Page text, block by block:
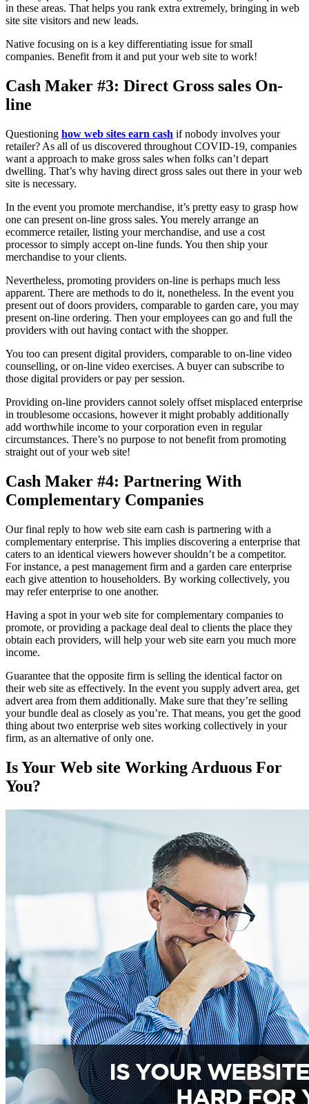
in these areas. That helps you rank extra extremely, bringing in web
site site visitors and new leads.
Native focusing on is a key differentiating issue for small
companies. Benefit from it and put your web site to work!
Cash Maker #3: Direct Gross sales On-
line
Questioning how web sites earn cash if nobody involves your
retailer? As all of us discovered throughout COVID-19, companies
want a approach to make gross sales when folks can’t depart
dwelling. That’s why having direct gross sales out there in your web
site is necessary.
In the event you promote merchandise, it’s pretty easy to grasp how
one can present on-line gross sales. You merely arrange an
ecommerce retailer, listing your merchandise, and use a cost
processor to simply accept on-line funds. You then ship your
merchandise to your clients.
Nevertheless, promoting providers on-line is perhaps much less
apparent. There are methods to do it, nonetheless. In the event you
present out of doors providers, comparable to garden care, you may
present on-line ordering. Then your employees can go and full the
providers with out having contact with the shopper.
You too can present digital providers, comparable to on-line video
counselling, or on-line video exercises. A buyer can subscribe to
those digital providers or pay per session.
Providing on-line providers cannot solely offset misplaced enterprise
in troublesome occasions, however it might probably additionally
add worthwhile income to your corporation even in regular
circumstances. There’s no purpose to not benefit from promoting
straight out of your web site!
Cash Maker #4: Partnering With
Complementary Companies
Our final reply to how web site earn cash is partnering with a
complementary enterprise. This implies discovering a enterprise that
caters to an identical viewers however shouldn’t be a competitor.
For instance, a pest management firm and a garden care enterprise
each give attention to householders. By working collectively, you
may refer enterprise to one another.
Having a spot in your web site for complementary companies to
promote, or providing a package deal deal to clients the place they
obtain each providers, will help your web site earn you much more
income.
Guarantee that the opposite firm is selling the identical factor on
their web site as effectively. In the event you supply advert area, get
advert area from them additionally. Make sure that they’re selling
your bundle deal as closely as you’re. That means, you get the good
thing about two enterprise web sites working collectively in your
firm, as an alternative of only one.
Is Your Web site Working Arduous For
You?